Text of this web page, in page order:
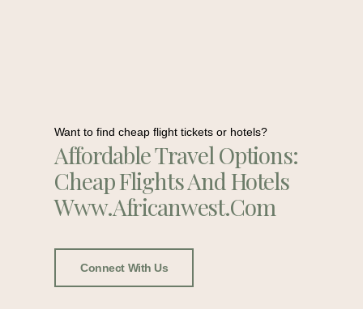
Want to find cheap flight tickets or hotels?
Affordable Travel Options:
Cheap Flights And Hotels
Www.africanwest.com
Connect With Us